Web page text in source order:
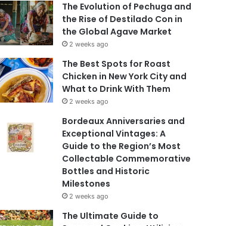
The Evolution of Pechuga and
the Rise of Destilado Con in
the Global Agave Market
2 weeks ago
The Best Spots for Roast
Chicken in New York City and
What to Drink With Them
2 weeks ago
Bordeaux Anniversaries and
Exceptional Vintages: A
Guide to the Region’s Most
Collectable Commemorative
Bottles and Historic
Milestones
2 weeks ago
The Ultimate Guide to